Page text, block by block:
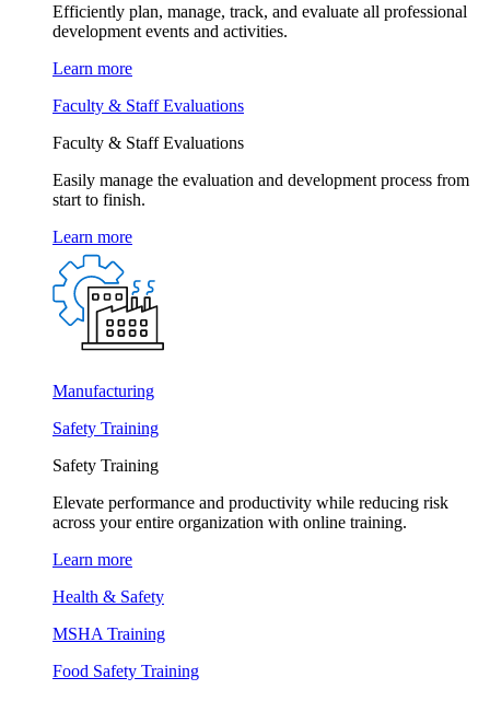
Efficiently plan, manage, track, and evaluate all professional
development events and activities.
Learn more
Faculty & Staff Evaluations
Faculty & Staff Evaluations
Easily manage the evaluation and development process from
start to finish.
Learn more
Manufacturing
Safety Training
Safety Training
Elevate performance and productivity while reducing risk
across your entire organization with online training.
Learn more
Health & Safety
MSHA Training
Food Safety Training